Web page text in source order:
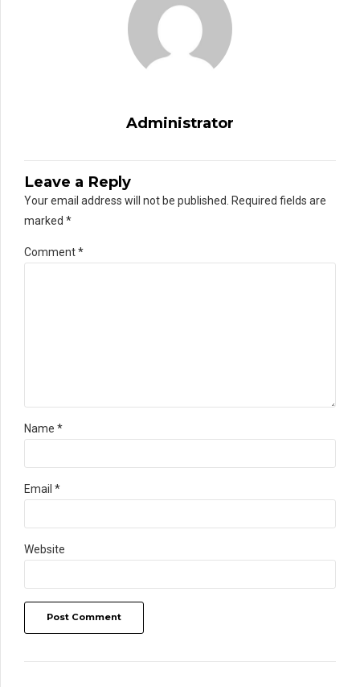
Administrator
Leave a Reply
Your email address will not be published. Required fields are
marked *
Comment*
Name *
Email *
Website
Post Comment